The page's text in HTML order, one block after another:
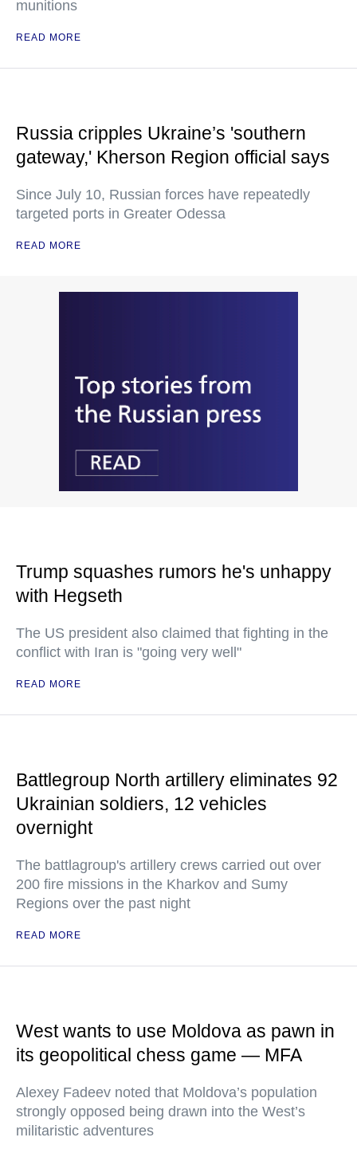
munitions
READ MORE
Russia cripples Ukraine’s 'southern
gateway,' Kherson Region official says
Since July 10, Russian forces have repeatedly
targeted ports in Greater Odessa
READ MORE
Trump squashes rumors he's unhappy
with Hegseth
The US president also claimed that fighting in the
conflict with Iran is "going very well"
READ MORE
Battlegroup North artillery eliminates 92
Ukrainian soldiers, 12 vehicles
overnight
The battlagroup's artillery crews carried out over
200 fire missions in the Kharkov and Sumy
Regions over the past night
READ MORE
West wants to use Moldova as pawn in
its geopolitical chess game — MFA
Alexey Fadeev noted that Moldova’s population
strongly opposed being drawn into the West’s
militaristic adventures